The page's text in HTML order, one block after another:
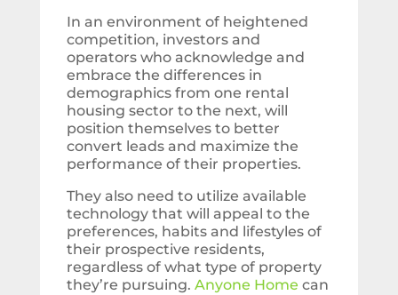
In an environment of heightened
competition, investors and
operators who acknowledge and
embrace the differences in
demographics from one rental
housing sector to the next, will
position themselves to better
convert leads and maximize the
performance of their properties.
They also need to utilize available
technology that will appeal to the
preferences, habits and lifestyles of
their prospective residents,
regardless of what type of property
they’re pursuing. Anyone Home can